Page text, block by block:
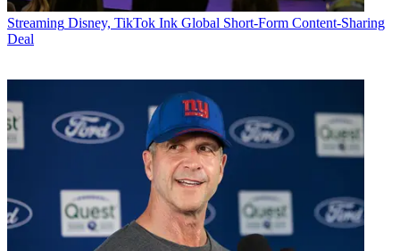
Streaming Disney, TikTok Ink Global Short-Form Content-Sharing
Deal